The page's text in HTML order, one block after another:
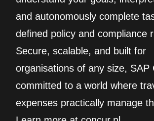
and autonomously complete
defined policy and compliance
Secure, scalable, and built for
organisations of any size, SAP
committed to a world where
expenses practically manage